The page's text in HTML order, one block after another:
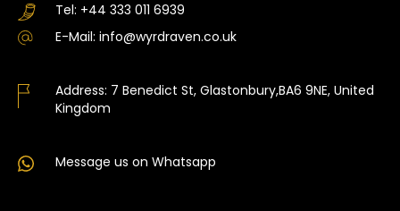
Tel: +44 333 011 6939
E-Mail: info@wyrdraven.co.uk
Address: 7 Benedict St, Glastonbury,BA6 9NE, United
Kingdom
Message us on Whatsapp